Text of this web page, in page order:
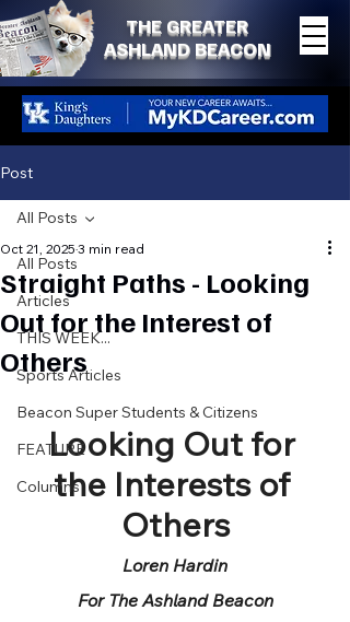
THE GREATER
ASHLAND BEACON
Post
All Posts
Articles
THIS WEEK...
Sports Articles
Beacon Super Students & Citizens
FEATURE
Columns
All Posts
Straight Paths - Looking
Out for the Interest of
Others
Oct 21, 2025 3 min read
Looking Out for
the Interests of
Others
Loren Hardin
For The Ashland Beacon